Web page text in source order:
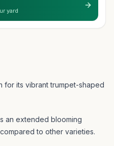
yard
for its vibrant trumpet-shaped
an extended blooming
to other varieties.